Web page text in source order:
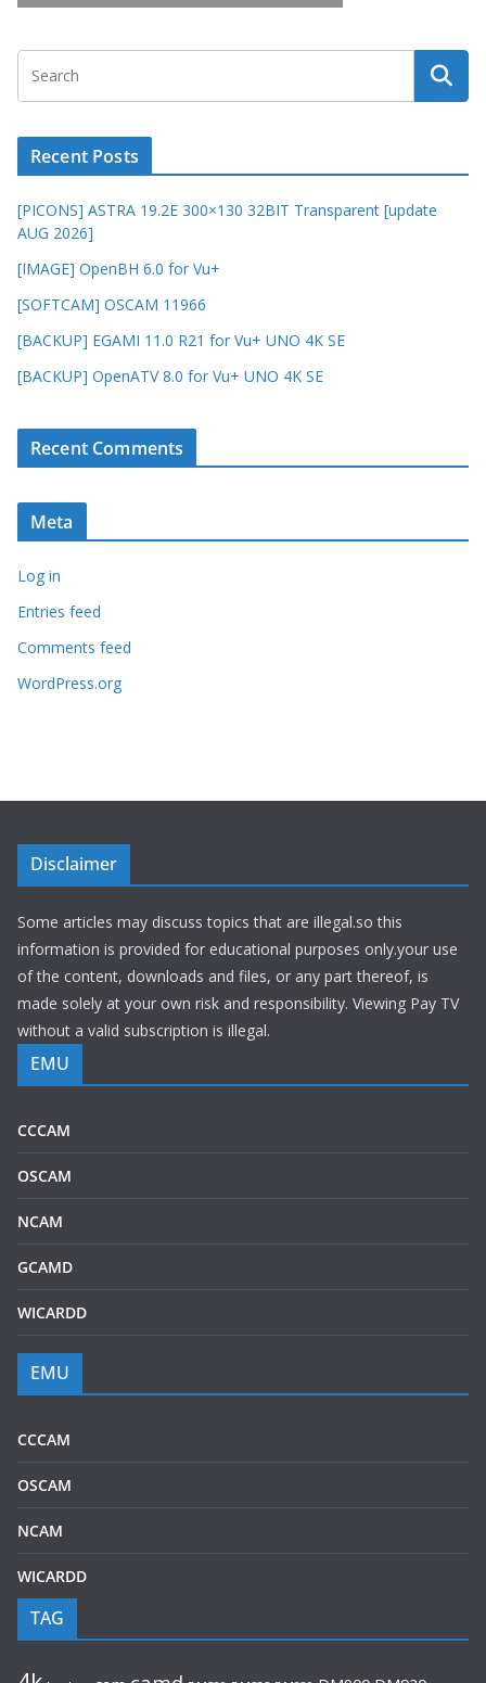
Recent Posts
[PICONS] ASTRA 19.2E 300×130 32BIT Transparent [update
AUG 2026]
[IMAGE] OpenBH 6.0 for Vu+
[SOFTCAM] OSCAM 11966
[BACKUP] EGAMI 11.0 R21 for Vu+ UNO 4K SE
[BACKUP] OpenATV 8.0 for Vu+ UNO 4K SE
Recent Comments
Meta
Log in
Entries feed
Comments feed
WordPress.org
Disclaimer
Some articles may discuss topics that are illegal.so this
information is provided for educational purposes only.your use
of the content, downloads and files, or any part thereof, is
made solely at your own risk and responsibility. Viewing Pay TV
without a valid subscription is illegal.
EMU
CCCAM
OSCAM
NCAM
GCAMD
WICARDD
EMU
CCCAM
OSCAM
NCAM
WICARDD
TAG